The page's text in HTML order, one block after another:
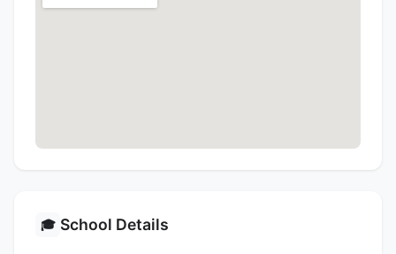
🎓 School Details